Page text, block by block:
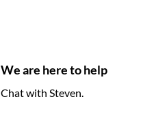
We are here to help
Chat with Steven.